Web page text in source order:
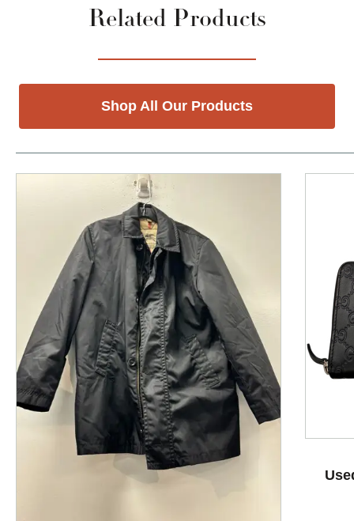
Related Products
Shop All Our Products
This is a product carousel with slides. Use Next and